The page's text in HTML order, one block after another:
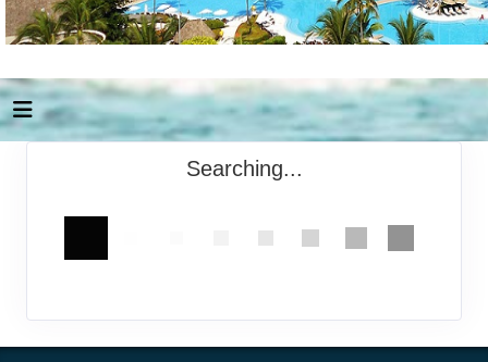
Searching...